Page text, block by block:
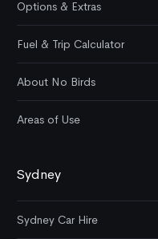
Options & Extras
Fuel & Trip Calculator
About No Birds
Areas of Use
Sydney
Sydney Car Hire